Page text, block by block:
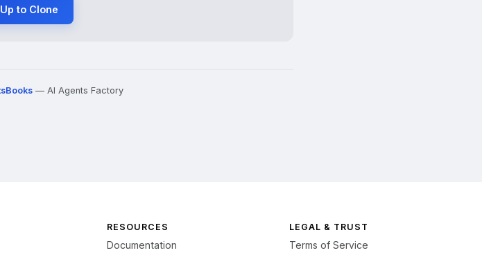
to Clone
— AI Agents Factory
RESOURCES
Documentation
LEGAL & TRUST
Terms of Service